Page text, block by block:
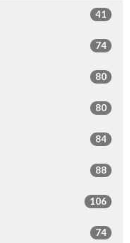
41
74
80
80
84
88
106
74